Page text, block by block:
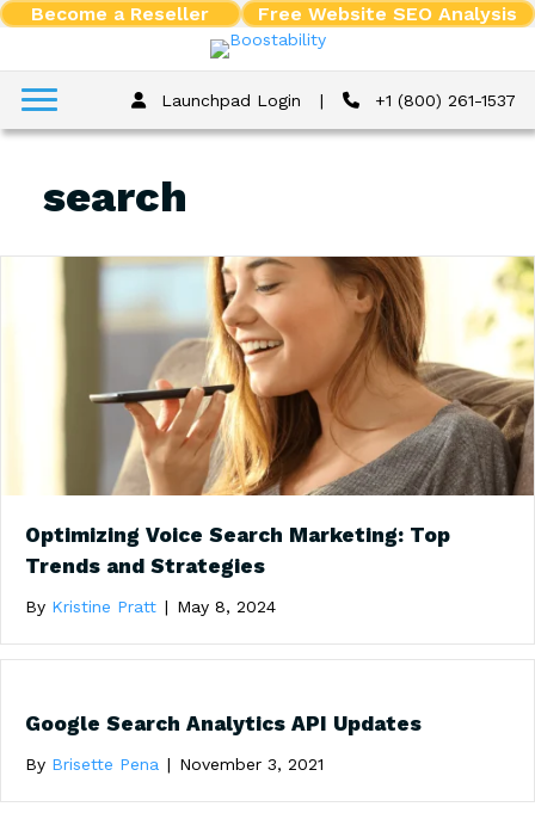
Become a Reseller Free Website SEO Analysis
Launchpad Login | +1 (800) 261-1537
search
Optimizing Voice Search Marketing: Top
Trends and Strategies
By Kristine Pratt | May 8, 2024
Google Search Analytics API Updates
By Brisette Pena | November 3, 2021